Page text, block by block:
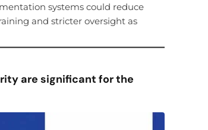
systems could reduce
and stricter oversight as
are significant for the